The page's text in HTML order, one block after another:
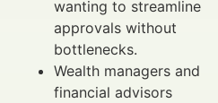
wanting to streamline
approvals without
bottlenecks.
Wealth managers and
financial advisors